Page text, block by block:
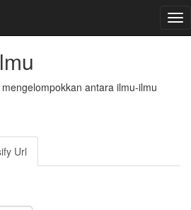
antara ilmu-ilmu
Url